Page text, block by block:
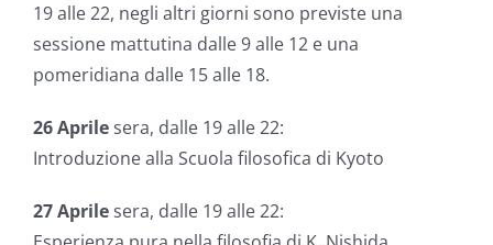
19 alle 22, negli altri giorni sono previste una
sessione mattutina dalle 9 alle 12 e una
pomeridiana dalle 15 alle 18.
26Aprilesera, dalle 19 alle 22:
Introduzione alla Scuola filosofica di Kyoto
27Aprilesera, dalle 19 alle 22: